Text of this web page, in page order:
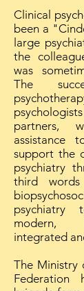
Clinical
been a
large
the
was
The
partners,
assistance
support the
psychiatry
third
modern,
integrated
The Ministry
Federation